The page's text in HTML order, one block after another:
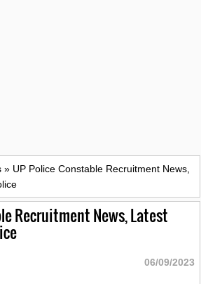
» UP Police Constable Recruitment News,
Recruitment News, Latest
06/09/2023